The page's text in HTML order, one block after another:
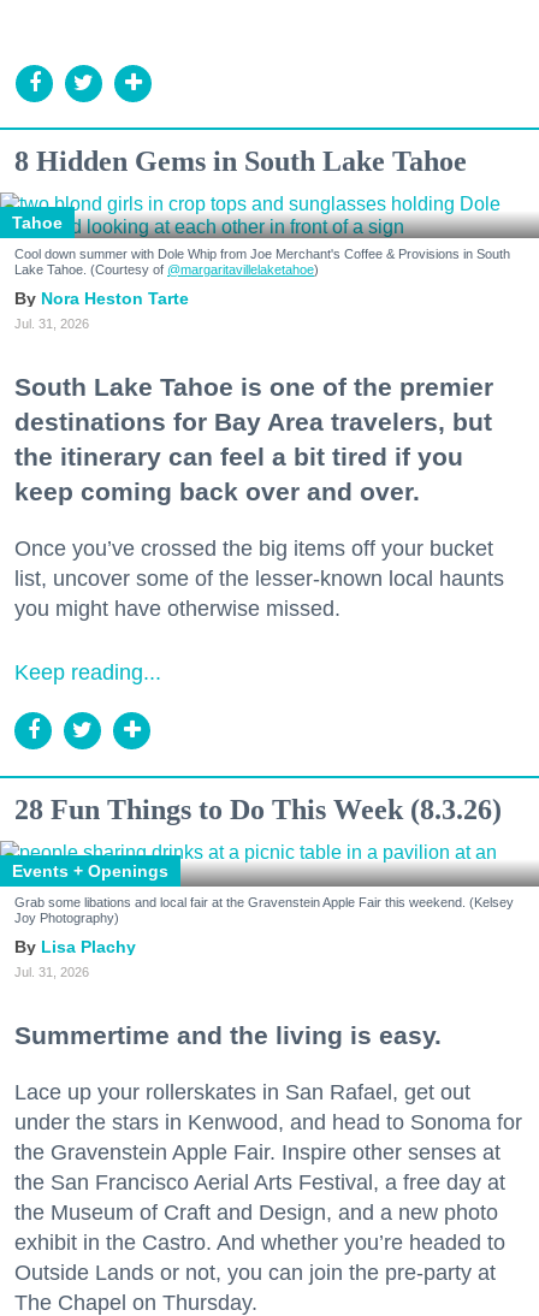
8 Hidden Gems in South Lake Tahoe
Tahoe
Cool down summer with Dole Whip from Joe Merchant's Coffee & Provisions in South
Lake Tahoe. (Courtesy of @margaritavillelaketahoe)
Nora Heston Tarte
Jul. 31, 2026
South Lake Tahoe is one of the premier
destinations for Bay Area travelers, but
the itinerary can feel a bit tired if you
keep coming back over and over.
Once you’ve crossed the big items off your bucket
list, uncover some of the lesser-known local haunts
you might have otherwise missed.
Keep reading...
28 Fun Things to Do This Week (8.3.26)
Events + Openings
Grab some libations and local fair at the Gravenstein Apple Fair this weekend. (Kelsey
Joy Photography)
Lisa Plachy
Jul. 31, 2026
Summertime and the living is easy.
Lace up your rollerskates in San Rafael, get out
under the stars in Kenwood, and head to Sonoma for
the Gravenstein Apple Fair. Inspire other senses at
the San Francisco Aerial Arts Festival, a free day at
the Museum of Craft and Design, and a new photo
exhibit in the Castro. And whether you’re headed to
Outside Lands or not, you can join the pre-party at
The Chapel on Thursday.